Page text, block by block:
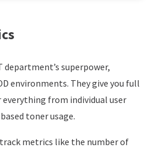
department’s superpower,
environments. They give you full
from individual user
toner usage.
metrics like the number of